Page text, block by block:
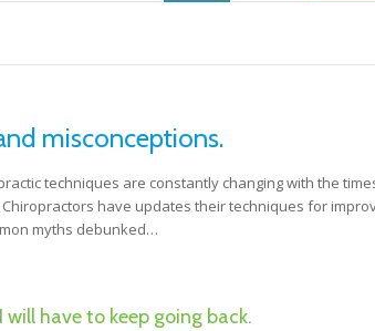
misconceptions.
techniques are constantly changing with the
have updates their techniques for
myths debunked…
will have to keep going back.